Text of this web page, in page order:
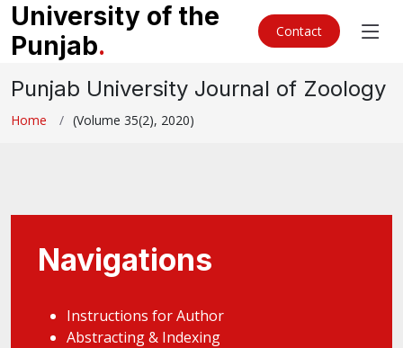
University of the
Punjab. Contact
Punjab University Journal of Zoology
Home (Volume 35(2), 2020)
Navigations
Instructions for Author
Abstracting & Indexing